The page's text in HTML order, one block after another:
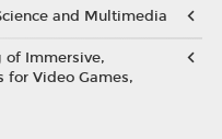
and Multimedia
of Immersive,
for Video Games,